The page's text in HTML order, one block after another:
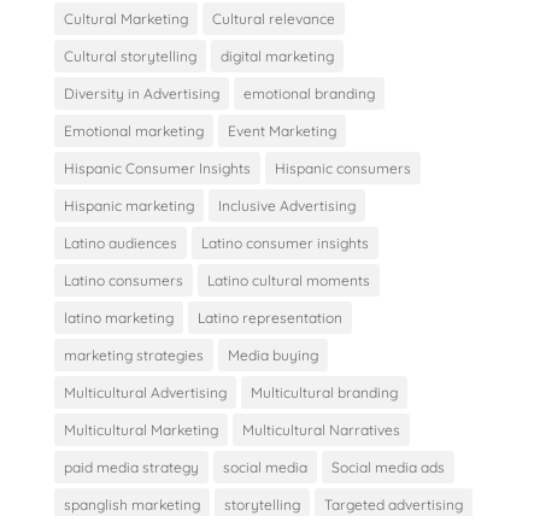
Cultural Marketing Cultural relevance
Cultural storytelling digital marketing
Diversity in Advertising emotional branding
Emotional marketing Event Marketing
Hispanic Consumer Insights Hispanic consumers
Hispanic marketing Inclusive Advertising
Latino audiences Latino consumer insights
Latino consumers Latino cultural moments
latino marketing Latino representation
marketing strategies Media buying
Multicultural Advertising Multicultural branding
Multicultural Marketing Multicultural Narratives
paid media strategy social media Social media ads
spanglish marketing storytelling Targeted advertising